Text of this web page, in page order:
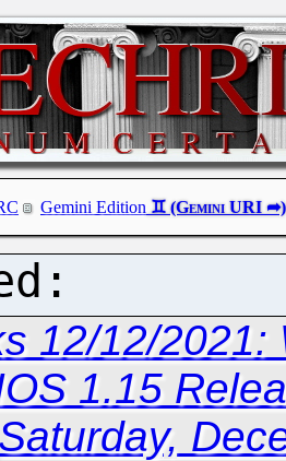
Gemini Edition
12/12/2021:
1.15
Saturday,